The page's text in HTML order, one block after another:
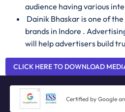
audience having various
Dainik Bhaskar is one of
brands in Indore .
will help advertisers build
CLICK HERE TO DOWNLOAD
Certified by Google